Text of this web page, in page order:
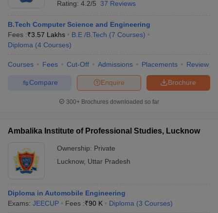
institutions, courses, and related information spanning all streams
and disciplines of education and higher studies. The NIRF ranking
of top colleges in Punjab under different categories is mentioned
NIRF Ranking 2025 of Best Colleges in
College Name Category
2025
Indian Institute of
Management Lucknow
Management
Institute of Medical Sciences
Medical University Lucknow
Medical
Rating: 4.2/5 37 Reviews
B.Tech Computer Science and Engineering
Fees :₹3.57 Lakhs B.E /B.Tech (7 Courses)
Diploma (4 Courses)
Courses Fees Cut-Off Admissions Placements Review
Brochure
Enquire
Compare
300+ Brochures downloaded so far
Ambalika Institute of Professional Studies, Lucknow
Ownership: Private
Lucknow, Uttar Pradesh
Diploma in Automobile Engineering
Exams: JEECUP Fees :₹90 K Diploma (3 Courses)